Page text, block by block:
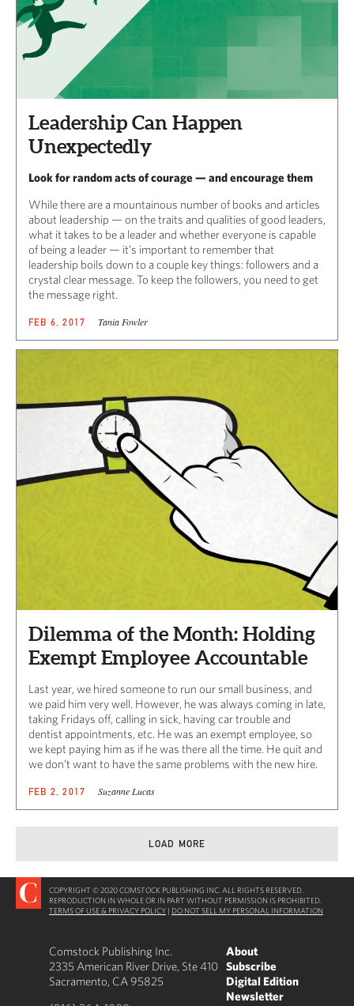
Leadership Can Happen
Unexpectedly
Look for random acts of courage — and encourage them
While there are a mountainous number of books and articles
about leadership — on the traits and qualities of good leaders,
what it takes to be a leader and whether everyone is capable
of being a leader — it’s important to remember that
leadership boils down to a couple key things: followers and a
crystal clear message. To keep the followers, you need to get
the message right.
FEB 6, 2017 Tania Fowler
Dilemma of the Month: Holding
Exempt Employee Accountable
Last year, we hired someone to run our small business, and
we paid him very well. However, he was always coming in late,
taking Fridays off, calling in sick, having car trouble and
dentist appointments, etc. He was an exempt employee, so
we kept paying him as if he was there all the time. He quit and
we don’t want to have the same problems with the new hire.
FEB 2, 2017 Suzanne Lucas
LOAD MORE
COPYRIGHT © 2020 COMSTOCK PUBLISHING INC. ALL RIGHTS RESERVED.
REPRODUCTION IN WHOLE OR IN PART WITHOUT PERMISSION IS PROHIBITED.
TERMS OF USE & PRIVACY POLICY | DO NOT SELL MY PERSONAL INFORMATION
Comstock Publishing Inc.
2335 American River Drive, Ste 410
Sacramento, CA 95825
About
Subscribe
Digital Edition
Newsletter